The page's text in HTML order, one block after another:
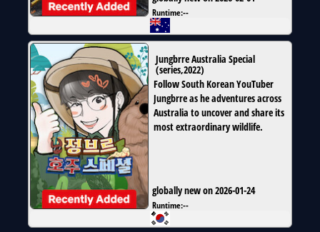
Runtime:--
Jungbrre Australia Special
(series,2022)
Follow South Korean YouTuber
Jungbrre as he adventures across
Australia to uncover and share its
most extraordinary wildlife.
globally new on 2026-01-24
Runtime:--